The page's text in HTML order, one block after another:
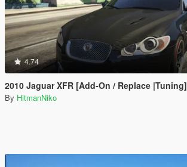
4.74
2010 Jaguar XFR [Add-On / Replace |Tuning]
By HitmanNiko